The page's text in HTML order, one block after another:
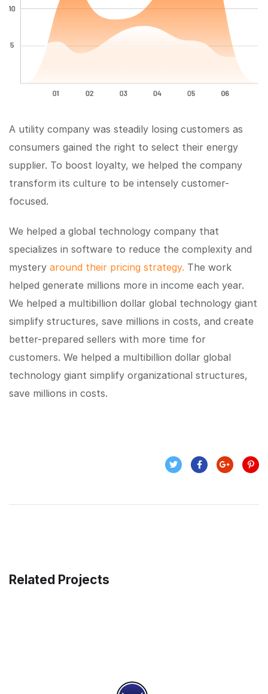
A utility company was steadily losing customers as
consumers gained the right to select their energy
supplier. To boost loyalty, we helped the company
transform its culture to be intensely customer-
focused.
We helped a global technology company that
specializes in software to reduce the complexity and
mystery around their pricing strategy. The work
helped generate millions more in income each year.
We helped a multibillion dollar global technology giant
simplify structures, save millions in costs, and create
better-prepared sellers with more time for
customers. We helped a multibillion dollar global
technology giant simplify organizational structures,
save millions in costs.
Related Projects